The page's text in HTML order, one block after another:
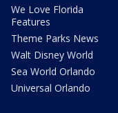
We Love Florida
Features
Theme Parks News
Walt Disney World
Sea World Orlando
Universal Orlando